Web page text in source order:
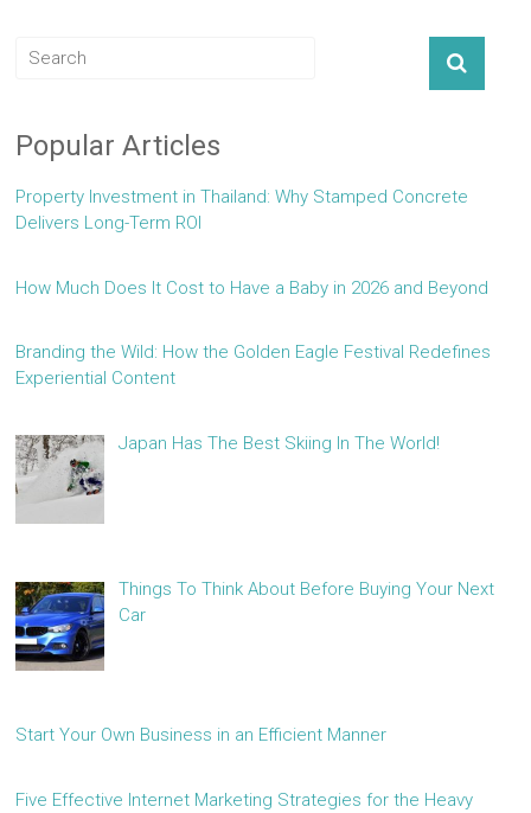
Popular Articles
Property Investment in Thailand: Why Stamped Concrete
Delivers Long-Term ROI
How Much Does It Cost to Have a Baby in 2026 and Beyond
Branding the Wild: How the Golden Eagle Festival Redefines
Experiential Content
Japan Has The Best Skiing In The World!
Things To Think About Before Buying Your Next
Car
Start Your Own Business in an Efficient Manner
Five Effective Internet Marketing Strategies for the Heavy